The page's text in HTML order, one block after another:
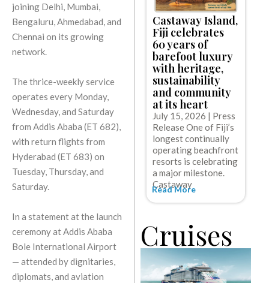
joining Delhi, Mumbai,
Bengaluru, Ahmedabad, and
Chennai on its growing
network.
The thrice-weekly service
operates every Monday,
Wednesday, and Saturday
from Addis Ababa (ET 682),
with return flights from
Hyderabad (ET 683) on
Tuesday, Thursday, and
Saturday.
In a statement at the launch
ceremony at Addis Ababa
Bole International Airport
— attended by dignitaries,
diplomats, and aviation
Castaway Island,
Fiji celebrates
60 years of
barefoot luxury
with heritage,
sustainability
and community
at its heart
July 15, 2026 | Press
Release One of Fiji’s
longest continually
operating beachfront
resorts is celebrating
a major milestone.
Castaway
Read More
Cruises